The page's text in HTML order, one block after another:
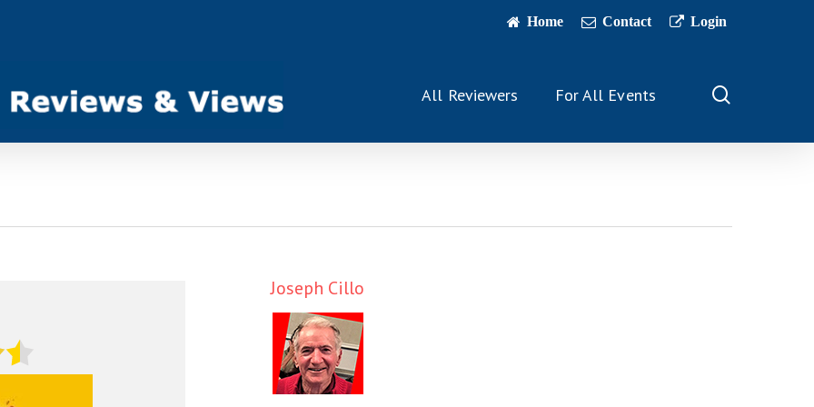
Home Contact Login
All Reviewers For All Events
Joseph Cillo